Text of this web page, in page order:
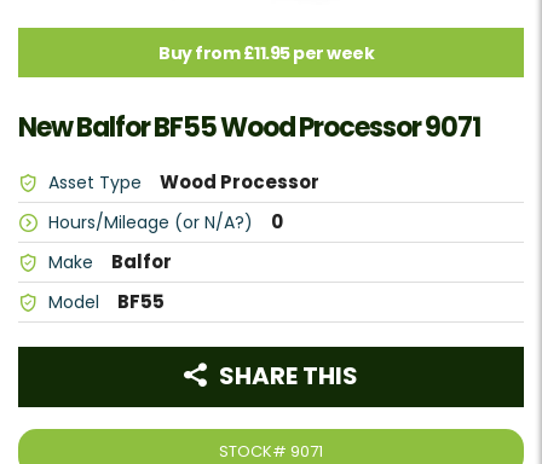
Buy from £11.95 per week
New Balfor BF55 Wood Processor 9071
Asset Type Wood Processor
Hours/Mileage (or N/A?) 0
Make Balfor
Model BF55
STOCK# 9071
SHARE THIS